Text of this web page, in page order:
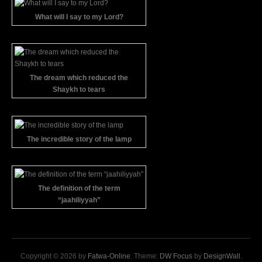
What will I say to my Lord?
The dream which reduced the
Shaykh to tears
The incredible story of the lamp
The definition of the term
“jaahiliyyah”
Copyright © 2026 by Fatwa-Online. Theme: DW Focusby DesignWall .